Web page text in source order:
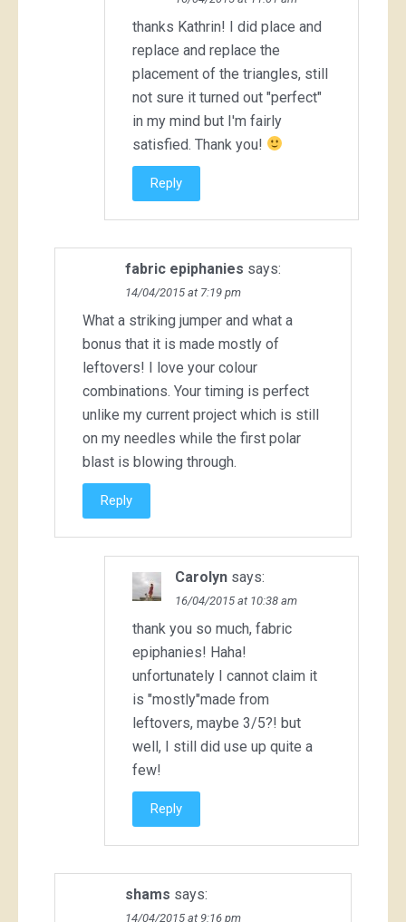
thanks Kathrin! I did place and
replace and replace the
placement of the triangles, still
not sure it turned out "perfect"
in my mind but I'm fairly
satisfied. Thank you!
Reply
fabric epiphanies says:
14/04/2015 at 7:19 pm
What a striking jumper and what a
bonus that it is made mostly of
leftovers! I love your colour
combinations. Your timing is perfect
unlike my current project which is still
on my needles while the first polar
blast is blowing through.
Reply
Carolyn says:
16/04/2015 at 10:38 am
thank you so much, fabric
epiphanies! Haha!
unfortunately I cannot claim it
is "mostly"made from
leftovers, maybe 3/5?! but
well, I still did use up quite a
few!
Reply
shams says:
14/04/2015 at 9:16 pm